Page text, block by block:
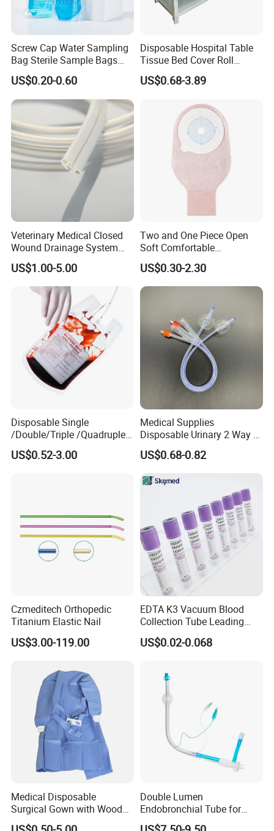
Screw Cap Water Sampling
Bag Sterile Sample Bags
500ml PE Composite
Sampling Bag with Sodium
Thiosulfate Environmental
Inspection Sampling Bag
US$0.20-0.60
Disposable Hospital Table
Tissue Bed Cover Roll
Smooth Paper Medical Bed
Sheet Couch Exam Table
US$0.68-3.89
Veterinary Medical Closed
Wound Drainage System
Silicone Fluted Drain
US$1.00-5.00
Two and One Piece Open
Soft Comfortable
Convenient High Quality
Medical Ostomy Bag
Colostomy
US$0.30-2.30
Disposable Single
/Double/Triple /Quadruple
Blood Transfusion Bag
Blood Bag Cpd 450ml
US$0.52-3.00
Medical Supplies
Disposable Urinary 2 Way 3
Way Male Female Urethral
Silicone Foley Catheter with
Safety
US$0.68-0.82
Czmeditech Orthopedic
Titanium Elastic Nail
US$3.00-119.00
EDTA K3 Vacuum Blood
Collection Tube Leading
Manufacturer
US$0.02-0.068
Medical Disposable
Surgical Gown with Wood
Pulp Spunlace Nonwoven
Double Lumen
Endobronchial Tube for
Thoracic Surgery One Lung